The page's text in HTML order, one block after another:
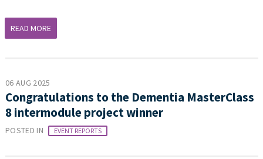
READ MORE
06 AUG 2025
Congratulations to the Dementia MasterClass
8 intermodule project winner
POSTED IN EVENT REPORTS